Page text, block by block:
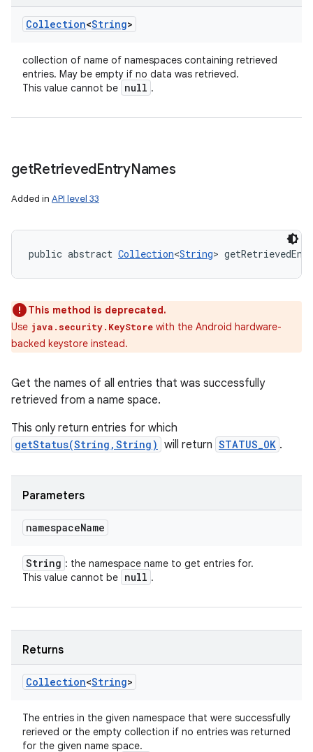
Collection<String>
collection of name of namespaces containing retrieved
entries. May be empty if no data was retrieved.
This value cannot be null .
getRetrievedEntryNames
Added in API level 33
public abstract Collection<String>
This method is deprecated.
Use java.security.KeyStore with the Android hardware-
backed keystore instead.
Get the names of all entries that was successfully
retrieved from a name space.
This only return entries for which
getStatus(String,String) will return STATUS_OK .
Parameters
namespaceName
String : the namespace name to get entries for.
This value cannot be null .
Returns
Collection<String>
The entries in the given namespace that were successfully
rerieved or the empty collection if no entries was returned
for the given name space.